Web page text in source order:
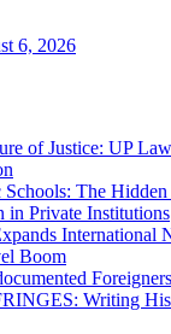
6, 2026
of Justice: UP
The
in Private Institutions
International
Boom
Writing